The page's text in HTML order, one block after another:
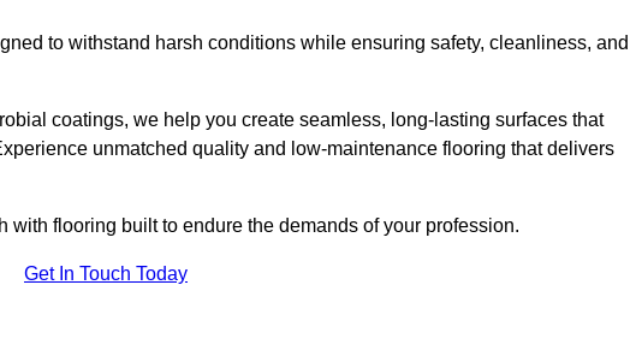
to withstand harsh conditions while ensuring safety, cleanliness, and
coatings, we help you create seamless, long-lasting surfaces that
unmatched quality and low-maintenance flooring that delivers
with flooring built to endure the demands of your profession.
Get In Touch Today